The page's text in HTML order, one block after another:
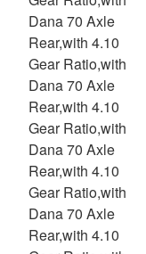
Dana 70 Axle
Rear,with 4.10
Gear Ratio,with
Dana 70 Axle
Rear,with 4.10
Gear Ratio,with
Dana 70 Axle
Rear,with 4.10
Gear Ratio,with
Dana 70 Axle
Rear,with 4.10